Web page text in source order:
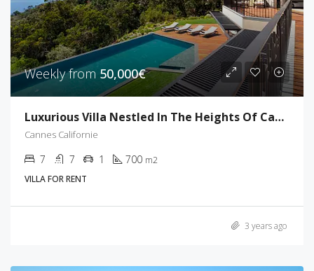
Weekly from 50,000€
Luxurious Villa Nestled In The Heights Of Cannes
Cannes Californie
7 7 1 700 m2
VILLA FOR RENT
3 years ago